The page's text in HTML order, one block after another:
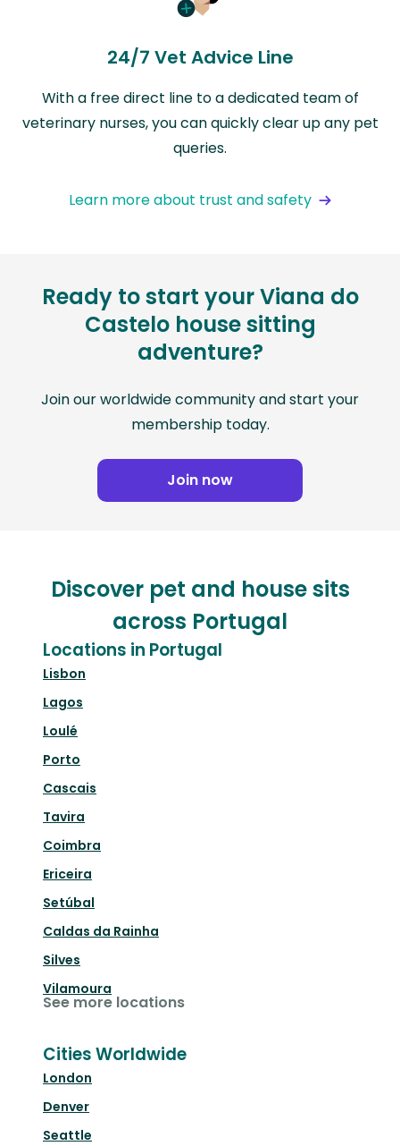
24/7 Vet Advice Line
With a free direct line to a dedicated team of
veterinary nurses, you can quickly clear up any pet
queries.
Learn more about trust and safety
Ready to start your Viana do
Castelo house sitting
adventure?
Join our worldwide community and start your
membership today.
Join now
Discover pet and house sits
across Portugal
Locations in Portugal
Lisbon
Lagos
Loulé
Porto
Cascais
Tavira
Coimbra
Ericeira
Setúbal
Caldas da Rainha
Silves
Vilamoura
See more locations
Cities Worldwide
London
Denver
Seattle